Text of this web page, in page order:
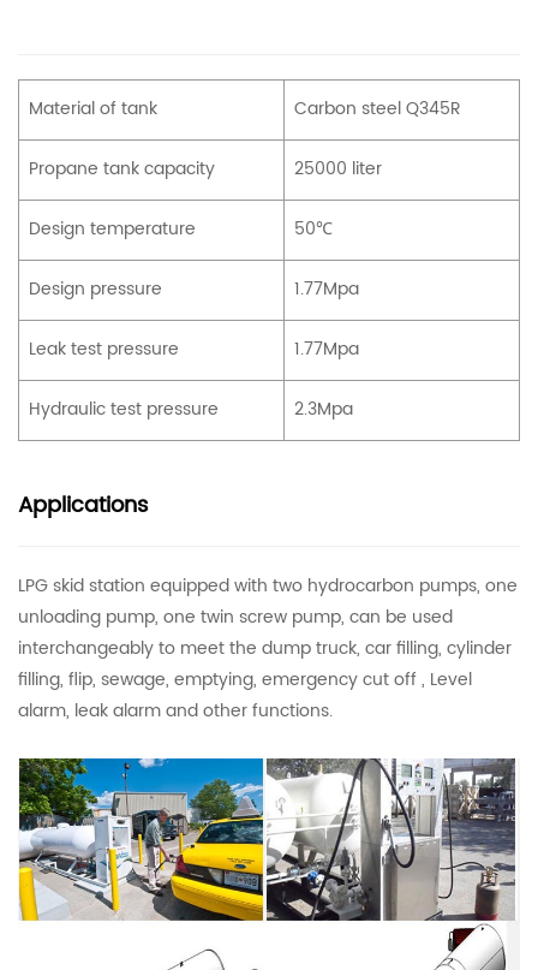
Material of tank Carbon steel Q345R
Propane tank capacity 25000 liter
Design temperature 50℃
Design pressure 1.77Mpa
Leak test pressure 1.77Mpa
Hydraulic test pressure 2.3Mpa
Applications
LPG skid station equipped with two hydrocarbon pumps, one
unloading pump, one twin screw pump, can be used
interchangeably to meet the dump truck, car filling, cylinder
filling, flip, sewage, emptying, emergency cut off , Level
alarm, leak alarm and other functions.